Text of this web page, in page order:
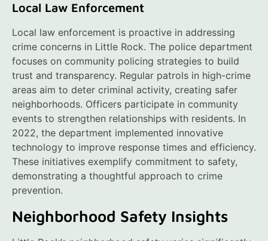
Local Law Enforcement
Local law enforcement is proactive in addressing
crime concerns in Little Rock. The police department
focuses on community policing strategies to build
trust and transparency. Regular patrols in high-crime
areas aim to deter criminal activity, creating safer
neighborhoods. Officers participate in community
events to strengthen relationships with residents. In
2022, the department implemented innovative
technology to improve response times and efficiency.
These initiatives exemplify commitment to safety,
demonstrating a thoughtful approach to crime
prevention.
Neighborhood Safety Insights